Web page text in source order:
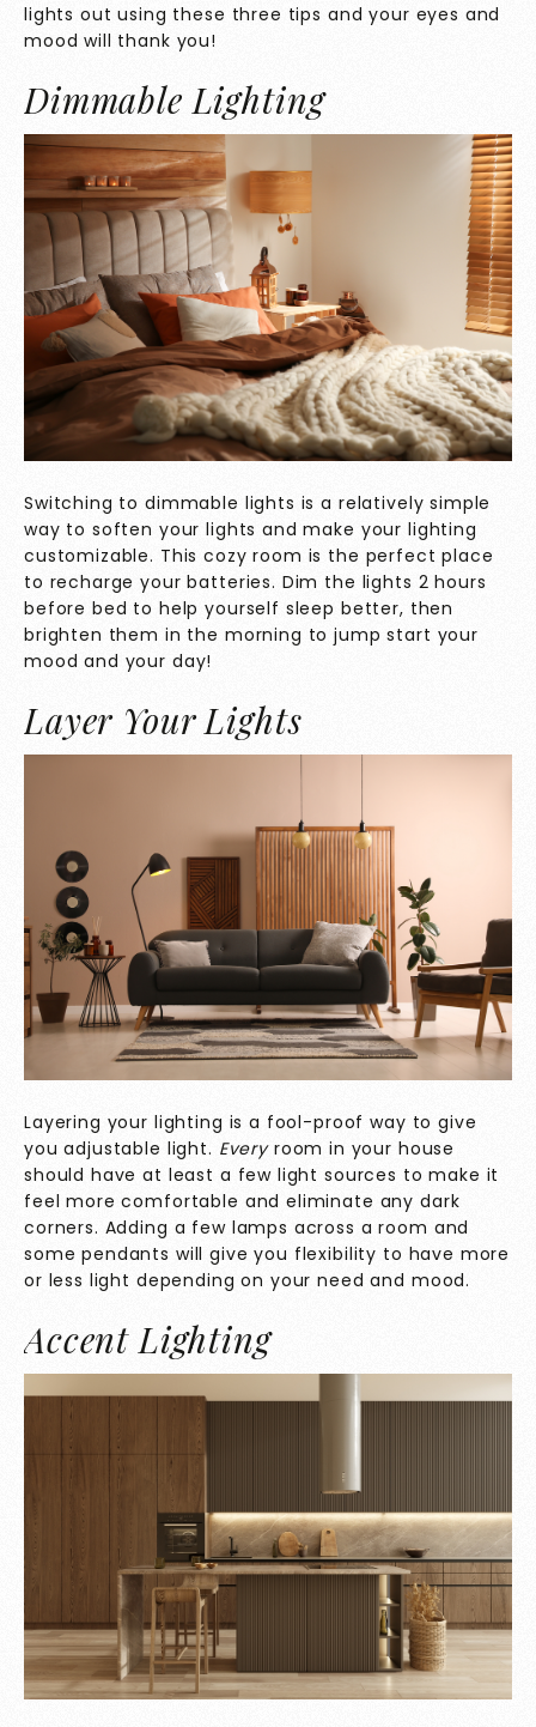
lights out using these three tips and your eyes and
mood will thank you!
Dimmable Lighting
Switching to dimmable lights is a relatively simple
way to soften your lights and make your lighting
customizable. This cozy room is the perfect place
to recharge your batteries. Dim the lights 2 hours
before bed to help yourself sleep better, then
brighten them in the morning to jump start your
mood and your day!
Layer Your Lights
Layering your lighting is a fool-proof way to give
you adjustable light. Everyroom in your house
should have at least a few light sources to make it
feel more comfortable and eliminate any dark
corners. Adding a few lamps across a room and
some pendants will give you flexibility to have more
or less light depending on your need and mood.
Accent Lighting